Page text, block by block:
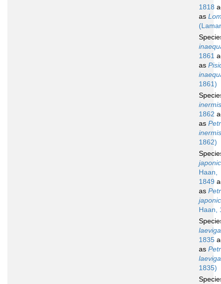
1818
as
1861
as
1861)
inermis
1862
as
inermis
1862)
Haan,
1849
as
Haan,
1835
as
1835)